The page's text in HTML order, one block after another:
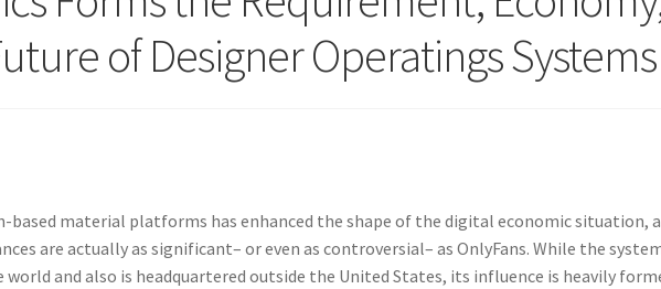
of Designer Operatings Systems
based material platforms has enhanced the shape of the digital economic situation,
are actually as significant– or even as controversial– as OnlyFans. While the
world and also is headquartered outside the United States, its influence is heavily